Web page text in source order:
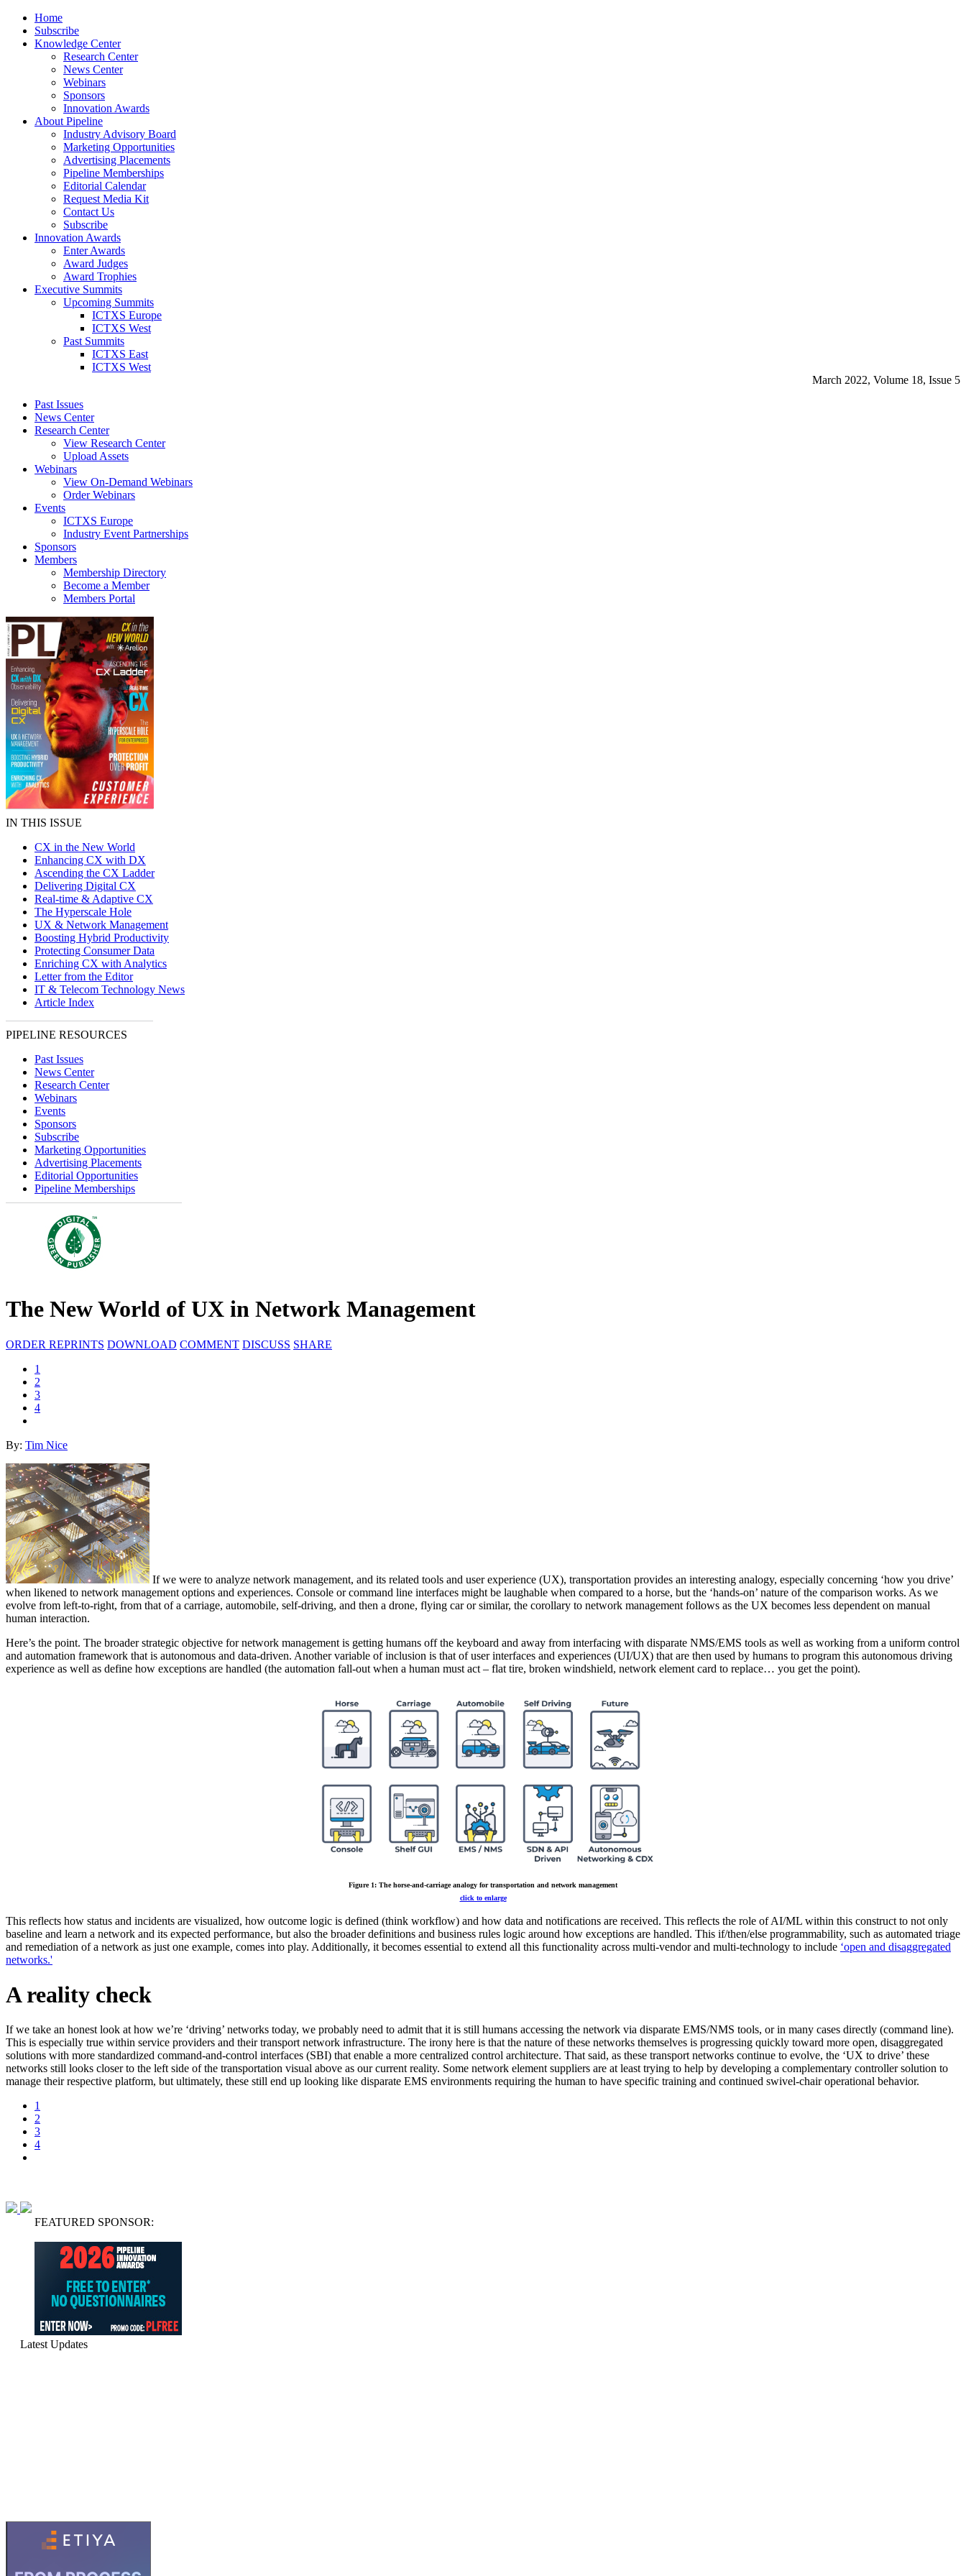
Home
Subscribe
Knowledge Center
Research Center
News Center
Webinars
Sponsors
Innovation Awards
About Pipeline
Industry Advisory Board
Marketing Opportunities
Advertising Placements
Pipeline Memberships
Editorial Calendar
Request Media Kit
Contact Us
Subscribe
Innovation Awards
Enter Awards
Award Judges
Award Trophies
Executive Summits
Upcoming Summits
ICTXS Europe
ICTXS West
Past Summits
ICTXS East
ICTXS West
March 2022, Volume 18, Issue 5
Past Issues
News Center
Research Center
View Research Center
Upload Assets
Webinars
View On-Demand Webinars
Order Webinars
Events
ICTXS Europe
Industry Event Partnerships
Sponsors
Members
Membership Directory
Become a Member
Members Portal
IN THIS ISSUE
CX in the New World
Enhancing CX with DX
Ascending the CX Ladder
Delivering Digital CX
Real-time & Adaptive CX
The Hyperscale Hole
UX & Network Management
Boosting Hybrid Productivity
Protecting Consumer Data
Enriching CX with Analytics
Letter from the Editor
IT & Telecom Technology News
Article Index
PIPELINE RESOURCES
Past Issues
News Center
Research Center
Webinars
Events
Sponsors
Subscribe
Marketing Opportunities
Advertising Placements
Editorial Opportunities
Pipeline Memberships
The New World of UX in Network Management
ORDER REPRINTS DOWNLOAD COMMENT DISCUSS SHARE
1
2
3
4
By: Tim Nice
If we were to analyze network management, and its related tools and user experience (UX), transportation provides an interesting analogy, especially concerning ‘how you drive’
when likened to network management options and experiences. Console or command line interfaces might be laughable when compared to a horse, but the ‘hands-on’ nature of the comparison works. As we
evolve from left-to-right, from that of a carriage, automobile, self-driving, and then a drone, flying car or similar, the corollary to network management follows as the UX becomes less dependent on manual
human interaction.
Here’s the point. The broader strategic objective for network management is getting humans off the keyboard and away from interfacing with disparate NMS/EMS tools as well as working from a uniform control
and automation framework that is autonomous and data-driven. Another variable of inclusion is that of user interfaces and experiences (UI/UX) that are then used by humans to program this autonomous driving
experience as well as define how exceptions are handled (the automation fall-out when a human must act – flat tire, broken windshield, network element card to replace… you get the point).
Figure 1: The horse-and-carriage analogy for transportation and network management
click to enlarge
This reflects how status and incidents are visualized, how outcome logic is defined (think workflow) and how data and notifications are received. This reflects the role of AI/ML within this construct to not only
baseline and learn a network and its expected performance, but also the broader definitions and business rules logic around how exceptions are handled. This if/then/else programmability, such as automated triage
and remediation of a network as just one example, comes into play. Additionally, it becomes essential to extend all this functionality across multi-vendor and multi-technology to include ‘open and disaggregated
networks.'
A reality check
If we take an honest look at how we’re ‘driving’ networks today, we probably need to admit that it is still humans accessing the network via disparate EMS/NMS tools, or in many cases directly (command line).
This is especially true within service providers and their transport network infrastructure. The irony here is that the nature of these networks themselves is progressing quickly toward more open, disaggregated
solutions with more standardized command-and-control interfaces (SBI) that enable a more centralized control architecture. That said, as these transport networks continue to evolve, the ‘UX to drive’ these
networks still looks closer to the left side of the transportation visual above as our current reality. Some network element suppliers are at least trying to help by developing a complementary controller solution to
manage their respective platform, but ultimately, these still end up looking like disparate EMS environments requiring the human to have specific training and continued swivel-chair operational behavior.
1
2
3
4
FEATURED SPONSOR:
Latest Updates